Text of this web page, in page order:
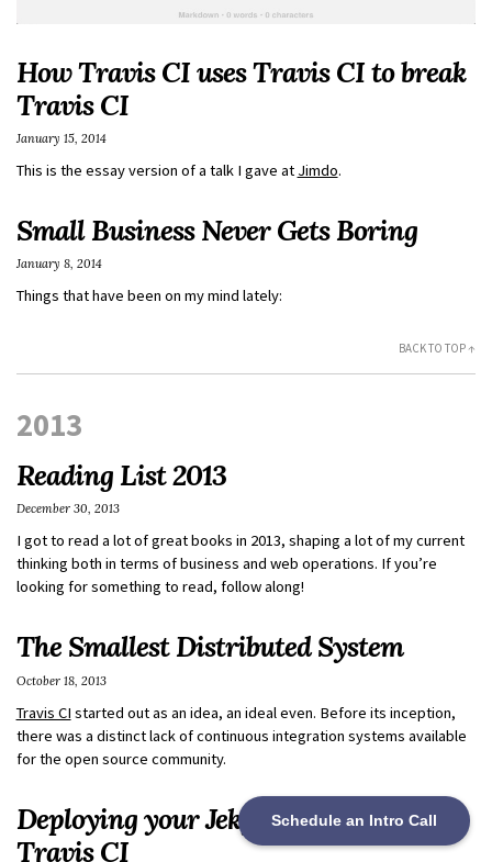
Schedule an Intro Call
How Travis CI uses Travis CI to break
Travis CI
This is the essay version of a talk I gave at Jimdo.
January 15, 2014
Small Business Never Gets Boring
Things that have been on my mind lately:
January 8, 2014
BACK TO TOP ↑
2013
Reading List 2013
I got to read a lot of great books in 2013, shaping a lot of my current
thinking both in terms of business and web operations. If you’re
looking for something to read, follow along!
December 30, 2013
The Smallest Distributed System
Travis CI started out as an idea, an ideal even. Before its inception,
there was a distinct lack of continuous integration systems available
for the open source community.
October 18, 2013
Deploying your Jekyll Site to S3 with
Travis CI